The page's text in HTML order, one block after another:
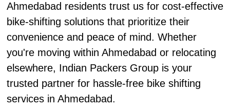
Ahmedabad residents trust us for cost-effective
bike-shifting solutions that prioritize their
convenience and peace of mind. Whether
you're moving within Ahmedabad or relocating
elsewhere, Indian Packers Group is your
trusted partner for hassle-free bike shifting
services in Ahmedabad.